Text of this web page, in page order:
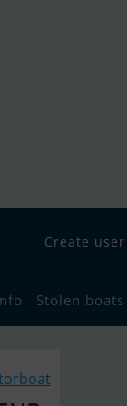
Create user
Stolen boats